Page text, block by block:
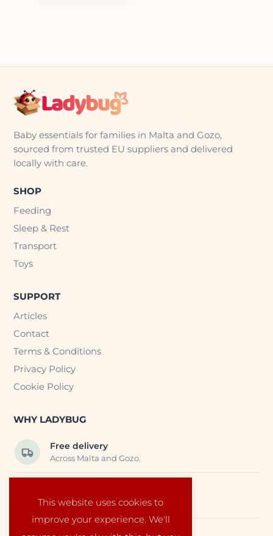
This website uses cookies to
improve your experience. We'll
Baby essentials for families in Malta and Gozo,
sourced from trusted EU suppliers and delivered
locally with care.
SHOP
Feeding
Sleep & Rest
Transport
Toys
SUPPORT
Articles
Contact
Terms & Conditions
Privacy Policy
Cookie Policy
WHY LADYBUG
Free delivery
Across Malta and Gozo.
Carefully selected baby products.